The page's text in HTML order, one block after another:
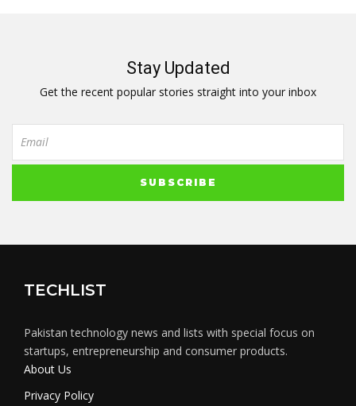
Stay Updated
Get the recent popular stories straight into your inbox
TECHLIST
Pakistan technology news and lists with special focus on
startups, entrepreneurship and consumer products.
About Us
Privacy Policy